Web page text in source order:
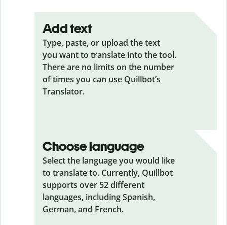
Add text
Type, paste, or upload the text
you want to translate into the tool.
There are no limits on the number
of times you can use Quillbot’s
Translator.
Choose language
Select the language you would like
to translate to. Currently, Quillbot
supports over 52 different
languages, including Spanish,
German, and French.